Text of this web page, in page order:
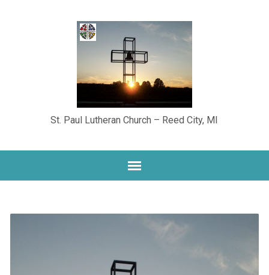
St. Paul Lutheran Church – Reed City, MI